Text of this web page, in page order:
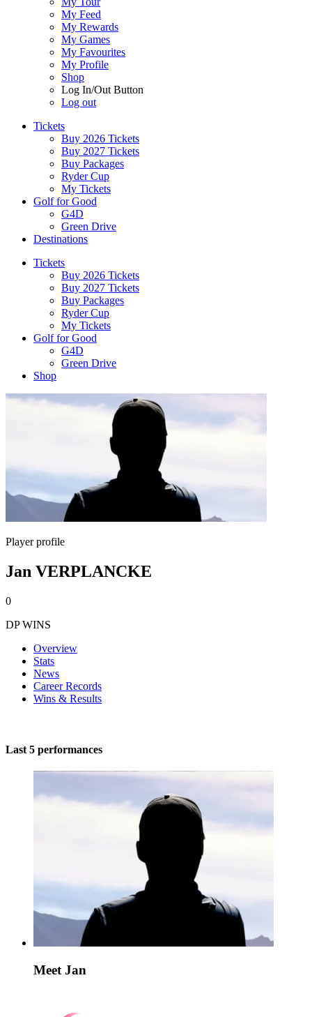
My Feed
My Rewards
My Games
My Favourites
My Profile
Shop
Log In/Out Button
Log out
Tickets
Buy 2026 Tickets
Buy 2027 Tickets
Buy Packages
Ryder Cup
My Tickets
Golf for Good
G4D
Green Drive
Destinations
Tickets
Buy 2026 Tickets
Buy 2027 Tickets
Buy Packages
Ryder Cup
My Tickets
Golf for Good
G4D
Green Drive
Shop
Player profile
Jan VERPLANCKE
0
DP WINS
Overview
Stats
News
Career Records
Wins & Results
Last 5 performances
Meet Jan